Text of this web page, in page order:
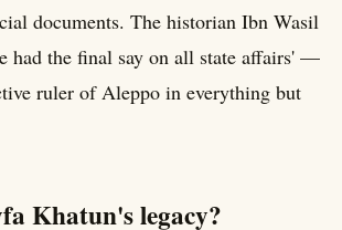
documents. The historian Ibn Wasil
had the final say on all state affairs' —
ruler of Aleppo in everything but
Khatun's legacy?